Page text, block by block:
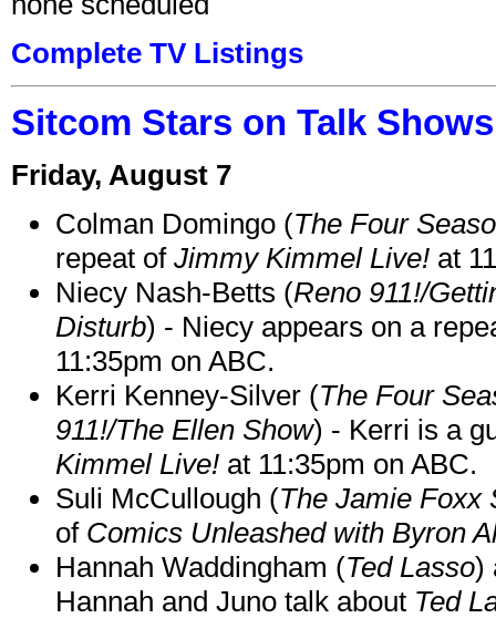
Complete TV Listings
Sitcom Stars on Talk
Friday, August 7
Colman Domingo (The Four
repeat of Jimmy Kimmel Live! at
Niecy Nash-Betts (Reno 911!/
Disturb) - Niecy appears on a
11:35pm on ABC.
Kerri Kenney-Silver (The Four
911!/The Ellen Show) - Kerri is a
Kimmel Live! at 11:35pm on ABC.
Suli McCullough (The Jamie Foxx
of Comics Unleashed with Byron
Hannah Waddingham (Ted Lasso)
Hannah and Juno talk about Ted